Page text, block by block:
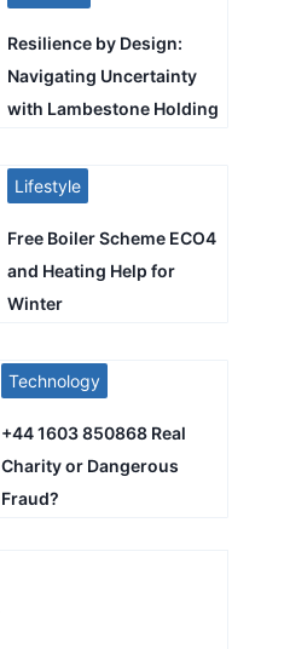
Resilience by Design:
Navigating Uncertainty
with Lambestone Holding
Lifestyle
Free Boiler Scheme ECO4
and Heating Help for
Winter
Technology
+44 1603 850868 Real
Charity or Dangerous
Fraud?